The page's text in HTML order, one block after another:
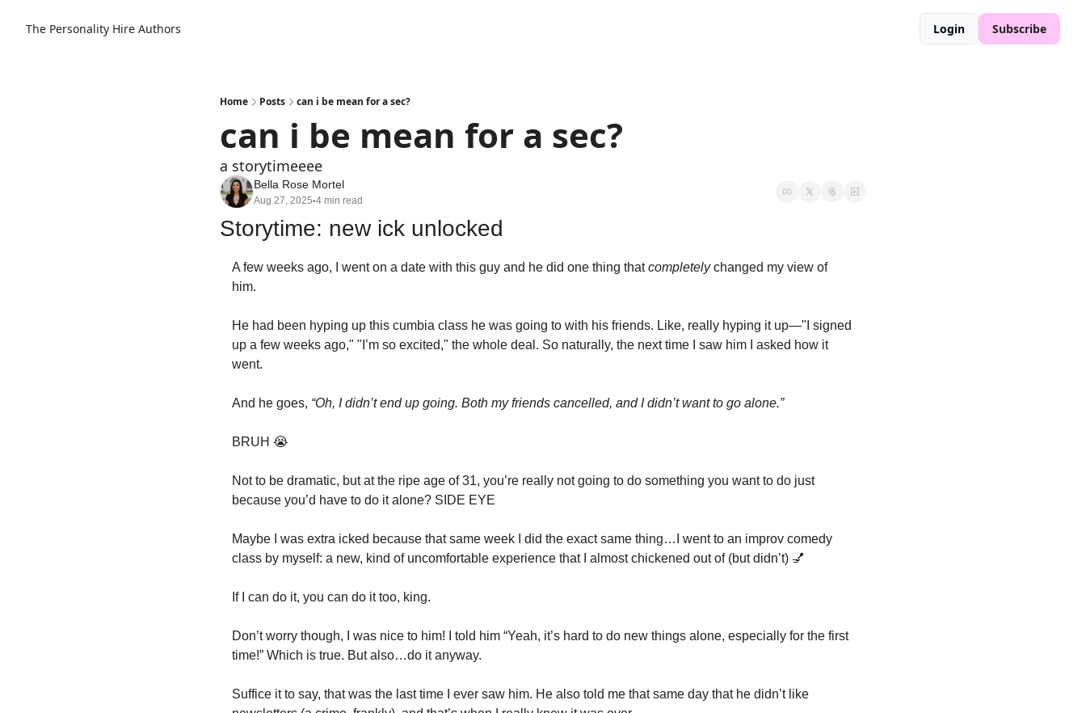
The Personality Hire Authors Login Subscribe
Home Posts can i be mean for a sec?
can i be mean for a sec?
a storytimeeee
Bella Rose Mortel
Aug 27, 2025•4 min read
Storytime: new ick unlocked
A few weeks ago, I went on a date with this guy and he did one thing that completely changed my view of
him.
He had been hyping up this cumbia class he was going to with his friends. Like, really hyping it up—"I signed
up a few weeks ago," "I’m so excited," the whole deal. So naturally, the next time I saw him I asked how it
went.
And he goes, “Oh, I didn’t end up going. Both my friends cancelled, and I didn’t want to go alone.”
BRUH 😭
Not to be dramatic, but at the ripe age of 31, you’re really not going to do something you want to do just
because you’d have to do it alone? SIDE EYE
Maybe I was extra icked because that same week I did the exact same thing…I went to an improv comedy
class by myself: a new, kind of uncomfortable experience that I almost chickened out of (but didn’t) 💅
If I can do it, you can do it too, king.
Don’t worry though, I was nice to him! I told him “Yeah, it’s hard to do new things alone, especially for the first
time!” Which is true. But also…do it anyway.
Suffice it to say, that was the last time I ever saw him. He also told me that same day that he didn’t like